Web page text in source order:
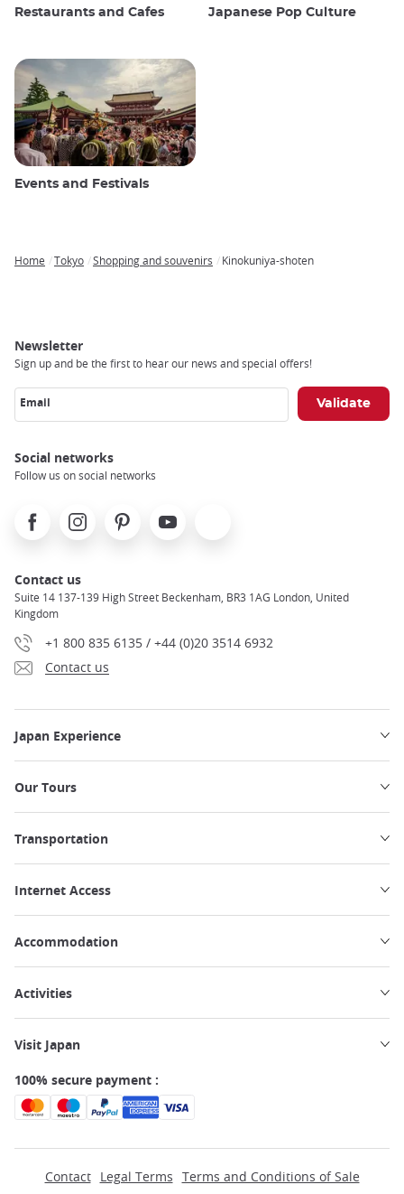
Restaurants and Cafes Japanese Pop Culture
Events and Festivals
Home Tokyo Shopping and souvenirs Kinokuniya-shoten
Newsletter
Sign up and be the first to hear our news and special offers!
Email
Social networks
Follow us on social networks
FacebookInstagramPinterest Youtube
Contact us
Suite 14 137-139 High Street Beckenham, BR3 1AG London, United
Kingdom
+1 800 835 6135 / +44 (0)20 3514 6932
Contact us
Japan Experience
Our Tours
Transportation
Internet Access
Accommodation
Activities
Visit Japan
100% secure payment :
Contact Legal Terms Terms and Conditions of Sale